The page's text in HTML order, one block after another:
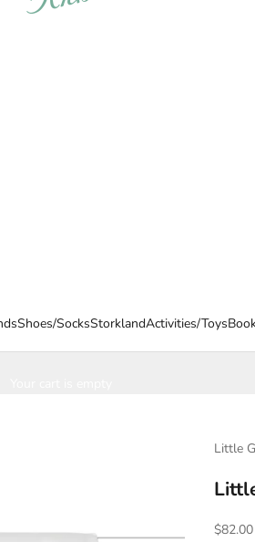
Shoes/SocksStorklandActivities/Toys
Little
Sale
$82.00